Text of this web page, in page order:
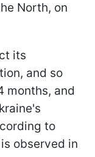
North, on
its
and so
months, and
to
observed in